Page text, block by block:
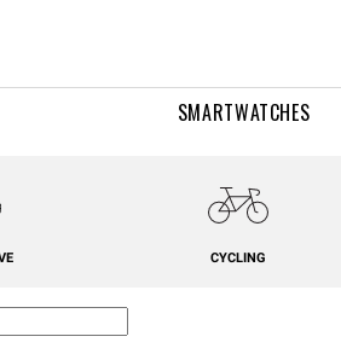
SMARTWATCHES
CYCLING